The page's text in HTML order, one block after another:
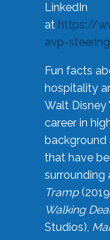
LinkedIn
at https://
avp-
Fun facts
hospitality
Walt Disney
career in
background
that have
surrounding
Tramp
Walking
Studios),